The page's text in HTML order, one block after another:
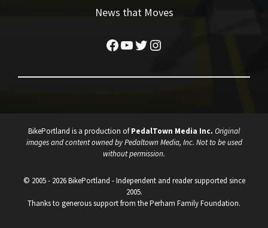
News that Moves
Facebook
YouTube
Twitter
Instagram
BikePortland is a production ofPedalTown Media Inc. Original
images and content owned by Pedaltown Media, Inc. Not to be used
without permission.
© 2005 - 2026 BikePortland - Independent and reader supported since
2005.
Thanks to generous support from the Perham Family Foundation.